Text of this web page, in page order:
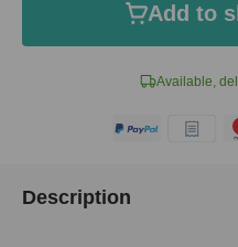
Available,
Add to
Description